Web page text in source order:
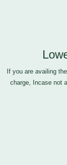
If you are availing
charge, Incase not